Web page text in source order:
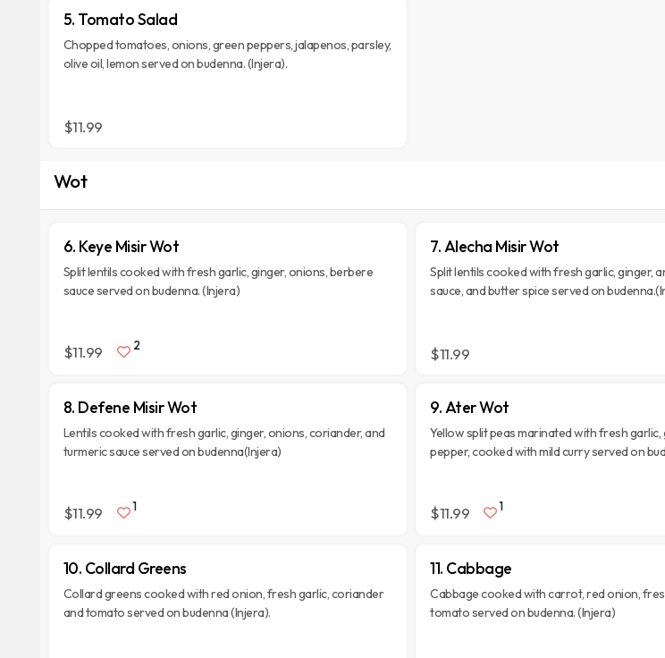
5. Tomato Salad
Chopped tomatoes, onions, green peppers, jalapenos, parsley,
olive oil, lemon served on budenna. (Injera).
$11.99
Wot
6. Keye Misir Wot
Split lentils cooked with fresh garlic, ginger, onions, berbere
sauce served on budenna. (Injera)
$11.99 2
7. Alecha Misir Wot
Split lentils cooked with fresh garlic, ginger,
sauce, and butter spice served on
$11.99
8. Defene Misir Wot
Lentils cooked with fresh garlic, ginger, onions, coriander, and
turmeric sauce served on budenna(Injera)
$11.99 1
9. Ater Wot
Yellow split peas marinated with fresh
pepper, cooked with mild curry served on
$11.99 1
10. Collard Greens
Collard greens cooked with red onion, fresh garlic, coriander
and tomato served on budenna (Injera).
11. Cabbage
Cabbage cooked with carrot, red onion,
tomato served on budenna. (Injera)